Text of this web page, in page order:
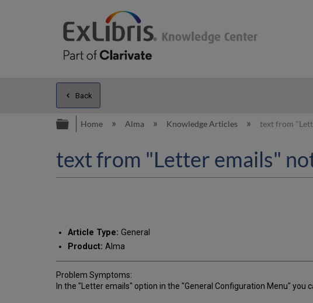
Back
Expand/collapse global hierarchy
Home Alma Knowledge Articles text from
text from "Letter emails"
Article Type: General
Product: Alma
Problem Symptoms:
In the "Letter emails" option in the "General Configuration Menu"